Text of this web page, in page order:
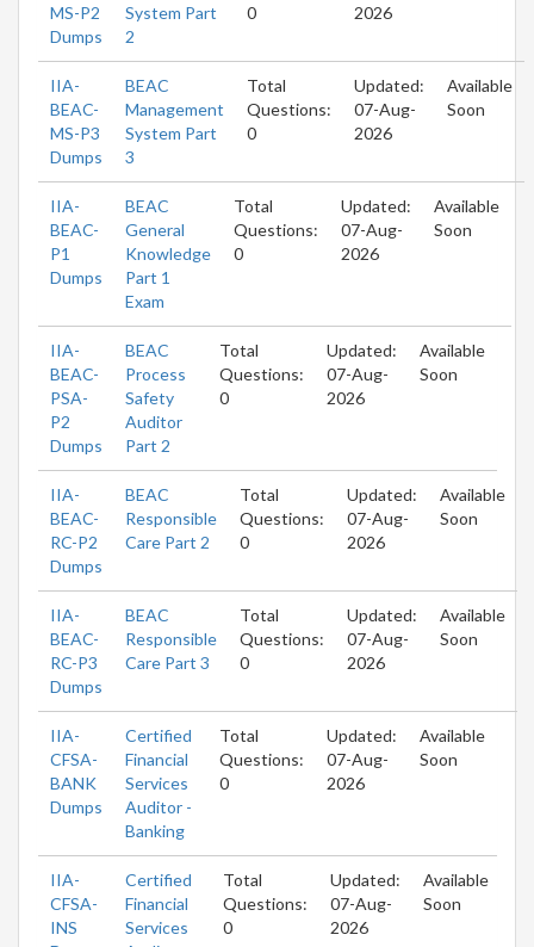
MS-P2
Dumps
System Part
2
0
2026
IIA-
BEAC-
MS-P3
Dumps
BEAC
Management
System Part
3
Total
Questions:
0
Updated:
07-Aug-
2026
Available
Soon
IIA-
BEAC-
P1
Dumps
BEAC
General
Knowledge
Part 1
Exam
Total
Questions:
0
Updated:
07-Aug-
2026
Available
Soon
IIA-
BEAC-
PSA-
P2
Dumps
BEAC
Process
Safety
Auditor
Part 2
Total
Questions:
0
Updated:
07-Aug-
2026
Available
Soon
IIA-
BEAC-
RC-P2
Dumps
BEAC
Responsible
Care Part 2
Total
Questions:
0
Updated:
07-Aug-
2026
Available
Soon
IIA-
BEAC-
RC-P3
Dumps
BEAC
Responsible
Care Part 3
Total
Questions:
0
Updated:
07-Aug-
2026
Available
Soon
IIA-
CFSA-
BANK
Dumps
Certified
Financial
Services
Auditor -
Banking
Total
Questions:
0
Updated:
07-Aug-
2026
Available
Soon
IIA-
CFSA-
INS
Certified
Financial
Services
Total
Questions:
0
Updated:
07-Aug-
2026
Available
Soon